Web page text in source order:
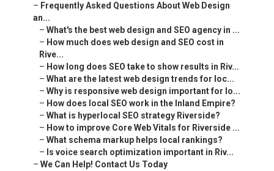
– Frequently Asked Questions About Web Design
an...
– What's the best web design and SEO agency in ...
– How much does web design and SEO cost in
Rive...
– How long does SEO take to show results in Riv...
– What are the latest web design trends for loc...
– Why is responsive web design important for lo...
– How does local SEO work in the Inland Empire?
– What is hyperlocal SEO strategy Riverside?
– How to improve Core Web Vitals for Riverside ...
– What schema markup helps local rankings?
– Is voice search optimization important in Riv...
– We Can Help! Contact Us Today